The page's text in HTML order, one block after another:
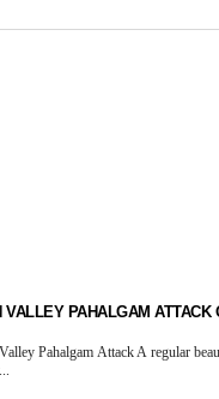
PAHALGAM ATTACK
Pahalgam Attack A regular